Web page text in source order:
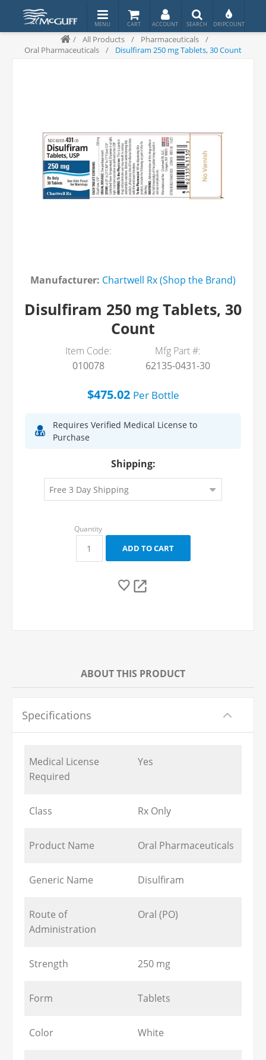
/ All Products / Pharmaceuticals
/
Oral Pharmaceuticals
/ Disulfiram 250 mg Tablets, 30 Count
Manufacturer: Chartwell Rx (Shop the Brand)
Disulfiram 250 mg Tablets, 30
Count
Item Code:
010078
Mfg Part #:
62135-0431-30
$475.02 PerBottle
Requires Verified Medical License to
Purchase
Shipping:
ABOUT THIS PRODUCT
Specifications
Medical License
Required
Yes
Class Rx Only
Product Name Oral Pharmaceuticals
Generic Name Disulfiram
Route of
Administration
Oral (PO)
Strength 250 mg
Form Tablets
Color White